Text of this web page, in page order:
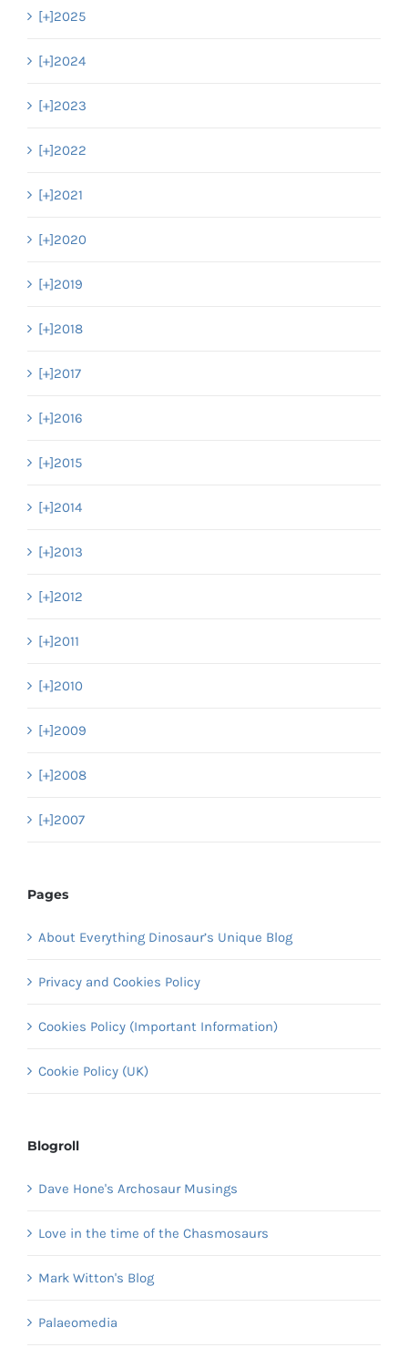
[+]2025
[+]2024
[+]2023
[+]2022
[+]2021
[+]2020
[+]2019
[+]2018
[+]2017
[+]2016
[+]2015
[+]2014
[+]2013
[+]2012
[+]2011
[+]2010
[+]2009
[+]2008
[+]2007
Pages
About Everything Dinosaur’s Unique Blog
Privacy and Cookies Policy
Cookies Policy (Important Information)
Cookie Policy (UK)
Blogroll
Dave Hone's Archosaur Musings
Love in the time of the Chasmosaurs
Mark Witton's Blog
Palaeomedia